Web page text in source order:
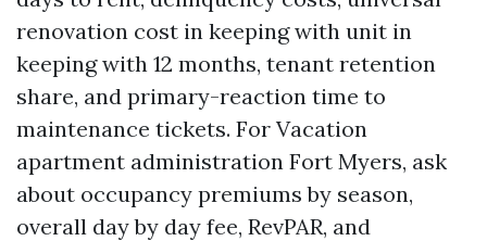
renovation cost in keeping with unit in
keeping with 12 months, tenant retention
share, and primary-reaction time to
maintenance tickets. For Vacation
apartment administration Fort Myers, ask
about occupancy premiums by season,
overall day by day fee, RevPAR, and